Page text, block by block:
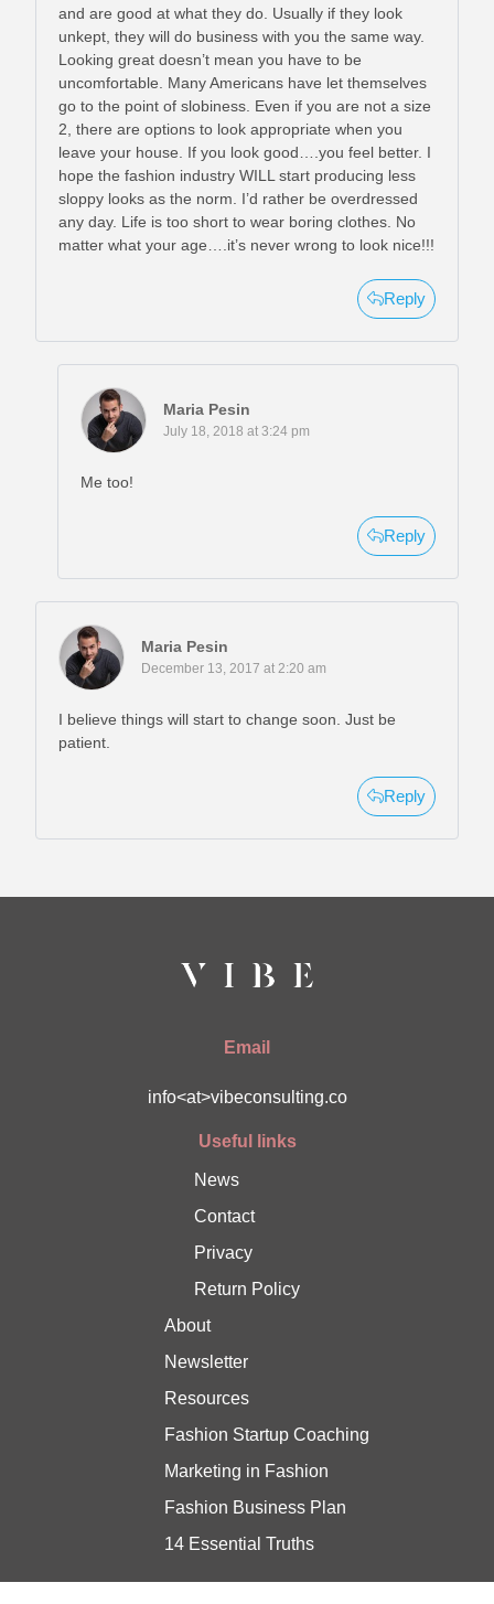
and are good at what they do. Usually if they look
unkept, they will do business with you the same way.
Looking great doesn’t mean you have to be
uncomfortable. Many Americans have let themselves
go to the point of slobiness. Even if you are not a size
2, there are options to look appropriate when you
leave your house. If you look good….you feel better. I
hope the fashion industry WILL start producing less
sloppy looks as the norm. I’d rather be overdressed
any day. Life is too short to wear boring clothes. No
matter what your age….it’s never wrong to look nice!!!
Reply
Maria Pesin
July 18, 2018 at 3:24 pm
Me too!
Reply
Maria Pesin
December 13, 2017 at 2:20 am
I believe things will start to change soon. Just be
patient.
Reply
Email
info<at>vibeconsulting.co
Useful links
News
Contact
Privacy
Return Policy
About
Newsletter
Resources
Fashion Startup Coaching
Marketing in Fashion
Fashion Business Plan
14 Essential Truths